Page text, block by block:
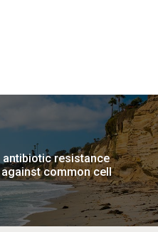
resistance
common cell